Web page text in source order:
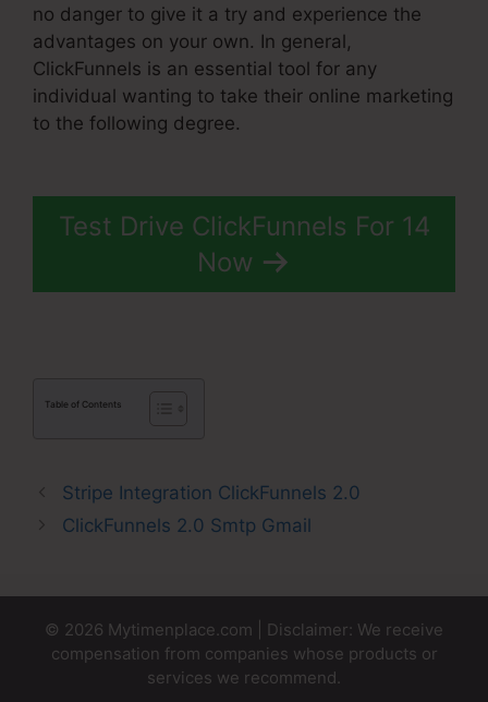
no danger to give it a try and experience the
advantages on your own. In general,
ClickFunnels is an essential tool for any
individual wanting to take their online marketing
to the following degree.
Test Drive ClickFunnels For 14
Now
Table of Contents
Stripe Integration ClickFunnels 2.0
ClickFunnels 2.0 Smtp Gmail
© 2026 Mytimenplace.com | Disclaimer: We receive
compensation from companies whose products or
services we recommend.